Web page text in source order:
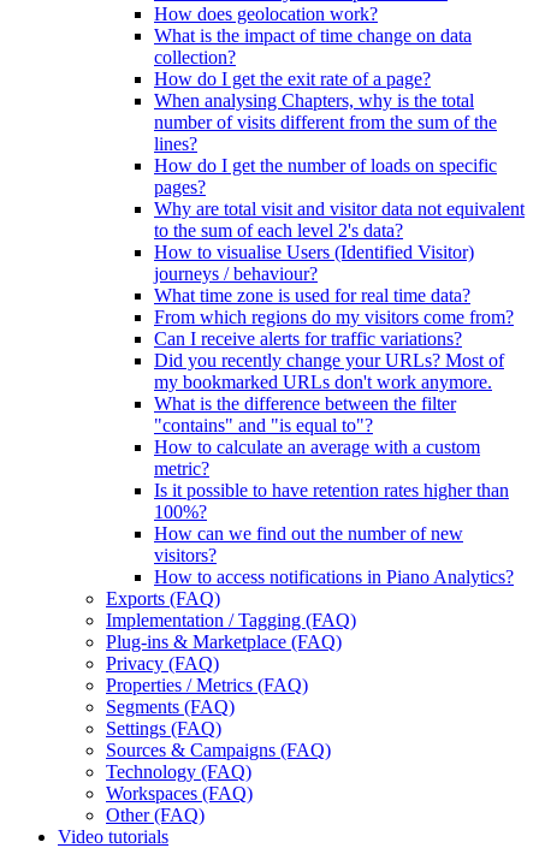
How does geolocation work?
What is the impact of time change on data
collection?
How do I get the exit rate of a page?
When analysing Chapters, why is the total
number of visits different from the sum of the
lines?
How do I get the number of loads on specific
pages?
Why are total visit and visitor data not equivalent
to the sum of each level 2's data?
How to visualise Users (Identified Visitor)
journeys / behaviour?
What time zone is used for real time data?
From which regions do my visitors come from?
Can I receive alerts for traffic variations?
Did you recently change your URLs? Most of
my bookmarked URLs don't work anymore.
What is the difference between the filter
"contains" and "is equal to"?
How to calculate an average with a custom
metric?
Is it possible to have retention rates higher than
100%?
How can we find out the number of new
visitors?
How to access notifications in Piano Analytics?
Exports (FAQ)
Implementation / Tagging (FAQ)
Plug-ins & Marketplace (FAQ)
Privacy (FAQ)
Properties / Metrics (FAQ)
Segments (FAQ)
Settings (FAQ)
Sources & Campaigns (FAQ)
Technology (FAQ)
Workspaces (FAQ)
Other (FAQ)
Video tutorials